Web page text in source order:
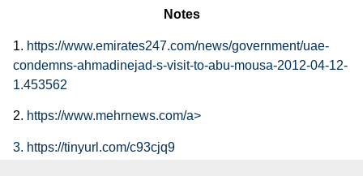
Notes
1. https://www.emirates247.com/news/government/uae-
condemns-ahmadinejad-s-visit-to-abu-mousa-2012-04-12-
1.453562
2. https://www.mehrnews.com/a>
3. https://tinyurl.com/c93cjq9